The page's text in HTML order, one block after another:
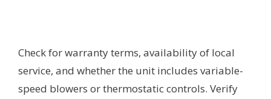
Check for warranty terms, availability of local
service, and whether the unit includes variable-
speed blowers or thermostatic controls. Verify